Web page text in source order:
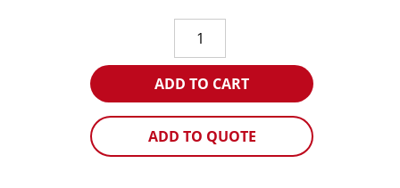
C2A
extension
ladder
(white
rope)
quantity
ADD TO CART
ADD TO QUOTE